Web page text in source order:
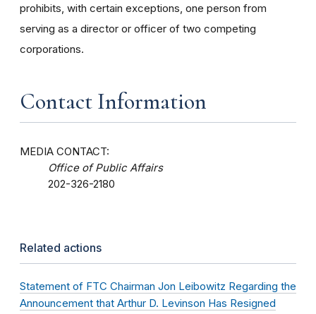
prohibits, with certain exceptions, one person from
serving as a director or officer of two competing
corporations.
Contact Information
MEDIA CONTACT:
Office of Public Affairs
202-326-2180
Related actions
Statement of FTC Chairman Jon Leibowitz Regarding the
Announcement that Arthur D. Levinson Has Resigned